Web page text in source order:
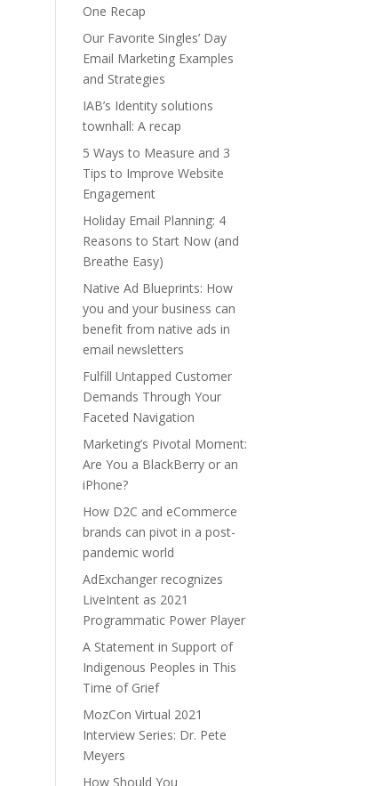
One Recap
Our Favorite Singles’ Day
Email Marketing Examples
and Strategies
IAB’s Identity solutions
townhall: A recap
5 Ways to Measure and 3
Tips to Improve Website
Engagement
Holiday Email Planning: 4
Reasons to Start Now (and
Breathe Easy)
Native Ad Blueprints: How
you and your business can
benefit from native ads in
email newsletters
Fulfill Untapped Customer
Demands Through Your
Faceted Navigation
Marketing’s Pivotal Moment:
Are You a BlackBerry or an
iPhone?
How D2C and eCommerce
brands can pivot in a post-
pandemic world
AdExchanger recognizes
LiveIntent as 2021
Programmatic Power Player
A Statement in Support of
Indigenous Peoples in This
Time of Grief
MozCon Virtual 2021
Interview Series: Dr. Pete
Meyers
How Should You